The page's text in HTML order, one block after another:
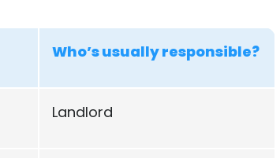
Who’s usually responsible?
Landlord